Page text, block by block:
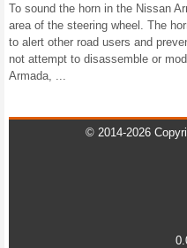
To sound the horn in the Nissan
area of the steering wheel. The
to alert other road users and
not attempt to disassemble or
Armada, ...
© 2014-2026